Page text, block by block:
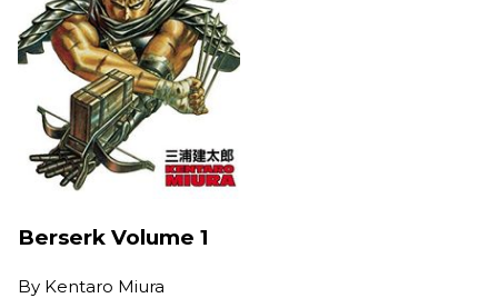
Berserk Volume 1
By Kentaro Miura